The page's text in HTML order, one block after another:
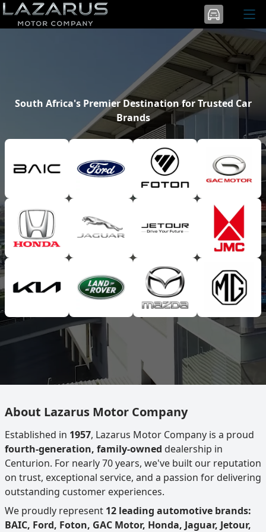
South Africa's Premier Destination for Trusted Car
Brands
About Lazarus Motor Company
Established in 1957, Lazarus Motor Company is a proud
fourth-generation, family-owned dealership in
Centurion. For nearly 70 years, we've built our reputation
on trust, exceptional service, and a passion for delivering
outstanding customer experiences.
We proudly represent 12 leading automotive brands:
BAIC, Ford, Foton, GAC Motor, Honda, Jaguar, Jetour,